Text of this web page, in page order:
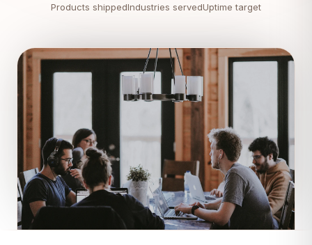
Products shippedIndustries servedUptime target